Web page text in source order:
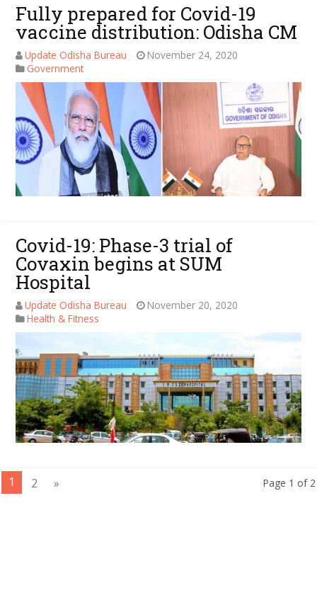
Fully prepared for Covid-19
vaccine distribution: Odisha CM
Update Odisha Bureau
November 24, 2020
Government
Covid-19: Phase-3 trial of
Covaxin begins at SUM
Hospital
Update Odisha Bureau
November 20, 2020
Health & Fitness
Page 1 of 2
1 2 »